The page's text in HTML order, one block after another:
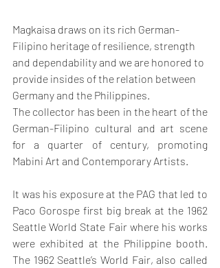
Magkaisa draws on its rich German-
Filipino heritage of resilience, strength
and dependability and we are honored to
provide insides of the relation between
Germany and the Philippines.
The collector has been in the heart of the
German-Filipino cultural and art scene
for a quarter of century, promoting
Mabini Art and Contemporary Artists.
It was his exposure at the PAG that led to
Paco Gorospe first big break at the 1962
Seattle World State Fair where his works
were exhibited at the Philippine booth.
The 1962 Seattle’s World Fair, also called